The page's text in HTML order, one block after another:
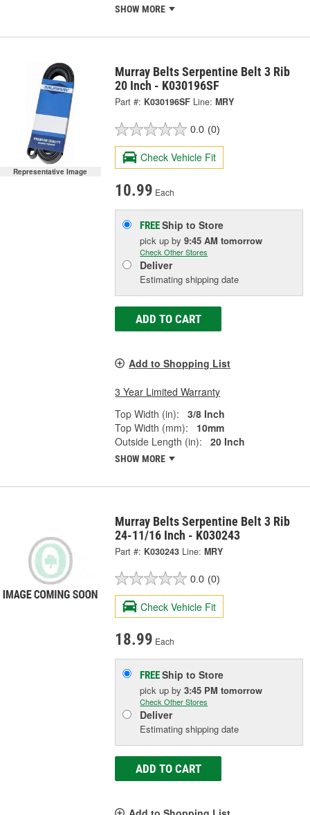
SHOW MORE
Representative Image
Murray Belts Serpentine Belt 3 Rib
20 Inch - K030196SF
Part #: K030196SF Line: MRY
0.0 (0)
Check Vehicle Fit
10.99 Each
FREEShip to Store
pick upby9:45 AM tomorrow
Check Other Stores
Deliver
Estimating shipping date
ADD TO CART
Add to Shopping List
3 Year Limited Warranty
Top Width (in):
3/8 Inch
Top Width (mm):
10mm
Outside Length (in):
20 Inch
SHOW MORE
Murray Belts Serpentine Belt 3 Rib
24-11/16 Inch - K030243
Part #: K030243 Line: MRY
0.0 (0)
Check Vehicle Fit
18.99 Each
FREEShip to Store
pick upby3:45 PM tomorrow
Check Other Stores
Deliver
Estimating shipping date
ADD TO CART